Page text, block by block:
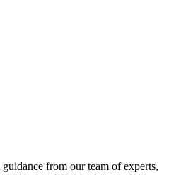
from our team of experts,